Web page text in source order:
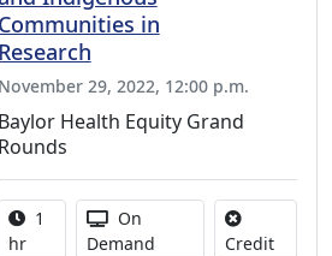
Communities in
Research
November 29, 2022, 12:00 p.m.
Baylor Health Equity Grand
Rounds
Activity duration:
1
hr
Activity Available
On
Demand
CreditNo